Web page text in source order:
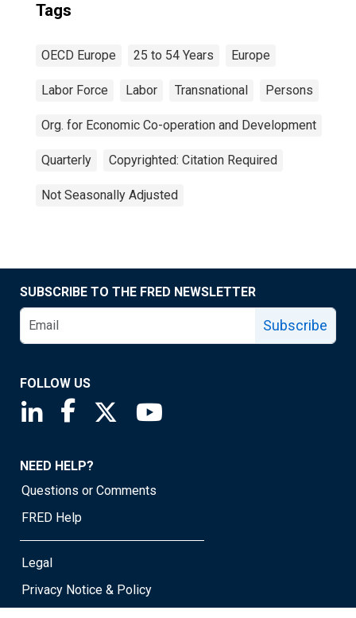
Tags
OECD Europe 25 to 54 Years Europe
Labor Force Labor Transnational Persons
Org. for Economic Co-operation and Development
Quarterly Copyrighted: Citation Required
Not Seasonally Adjusted
SUBSCRIBE TO THE FRED NEWSLETTER
Subscribe
FOLLOW US
Saint Louis Fed linkedin page
Saint Louis Fed facebook page
Saint Louis Fed X page
NEED HELP?
Questions or Comments
FRED Help
Legal
Privacy Notice & Policy